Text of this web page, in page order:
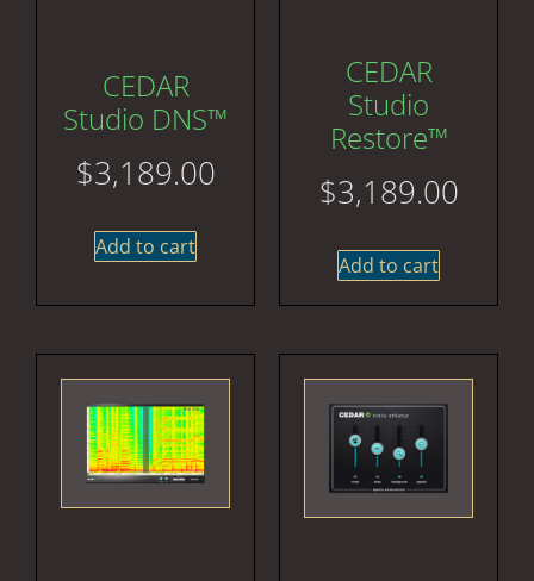
CEDAR
Studio DNS™
$3,189.00
Add to cart
CEDAR
Studio
Restore™
$3,189.00
Add to cart